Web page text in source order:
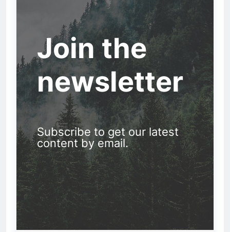
Join the
newsletter
Subscribe to get our latest
content by email.